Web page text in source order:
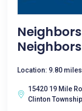
Location: 9.80
15420 19 Mile
Clinton